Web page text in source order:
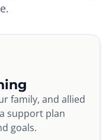
family, and allied
support plan
goals.